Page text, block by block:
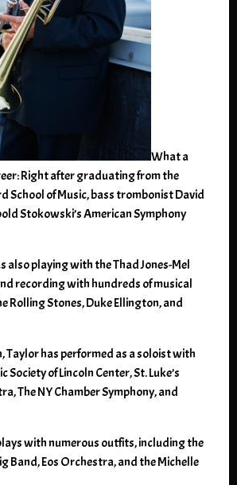
What a
Right after graduating from the
School of Music, bass trombonist David
Stokowski’s American Symphony
also playing with the Thad Jones-Mel
recording with hundreds of musical
Rolling Stones, Duke Ellington, and
Taylor has performed as a soloist with
Society of Lincoln Center, St. Luke’s
The NY Chamber Symphony, and
with numerous outfits, including the
Band, Eos Orchestra, and the Michelle